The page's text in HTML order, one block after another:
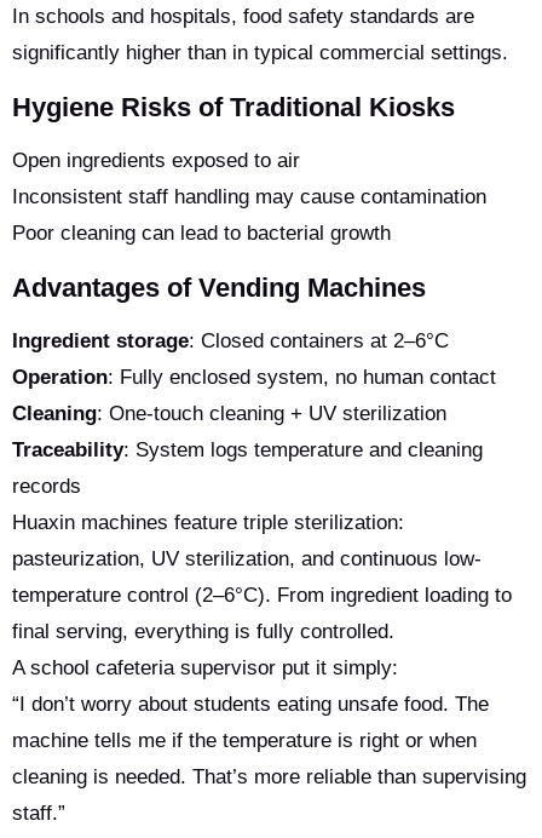
In schools and hospitals, food safety standards are
significantly higher than in typical commercial settings.
Hygiene Risks of Traditional Kiosks
Open ingredients exposed to air
Inconsistent staff handling may cause contamination
Poor cleaning can lead to bacterial growth
Advantages of Vending Machines
Ingredient storage: Closed containers at 2–6°C
Operation: Fully enclosed system, no human contact
Cleaning: One-touch cleaning + UV sterilization
Traceability: System logs temperature and cleaning
records
Huaxin machines feature triple sterilization:
pasteurization, UV sterilization, and continuous low-
temperature control (2–6°C). From ingredient loading to
final serving, everything is fully controlled.
A school cafeteria supervisor put it simply:
“I don’t worry about students eating unsafe food. The
machine tells me if the temperature is right or when
cleaning is needed. That’s more reliable than supervising
staff.”